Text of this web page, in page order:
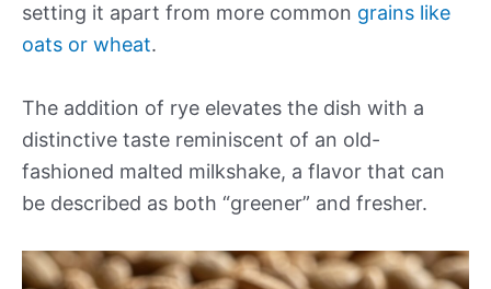
setting it apart from more common grains like
oats or wheat.
The addition of rye elevates the dish with a
distinctive taste reminiscent of an old-
fashioned malted milkshake, a flavor that can
be described as both “greener” and fresher.